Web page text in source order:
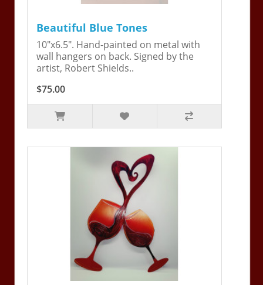
Beautiful Blue Tones
10"x6.5". Hand-painted on metal with
wall hangers on back. Signed by the
artist, Robert Shields..
$75.00